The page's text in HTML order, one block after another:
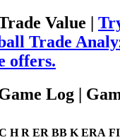
Value |
Trade
offers.
Log |
H R ER BB K ERA